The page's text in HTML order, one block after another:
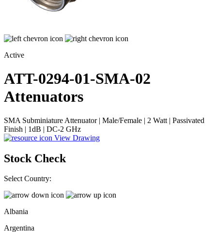
Active
ATT-0294-01-SMA-02
Attenuators
SMA Subminiature Attenuator | Male/Female | 2 Watt | Passivated
Finish | 1dB | DC-2 GHz
View Drawing
Stock Check
Select Country:
Albania
Argentina